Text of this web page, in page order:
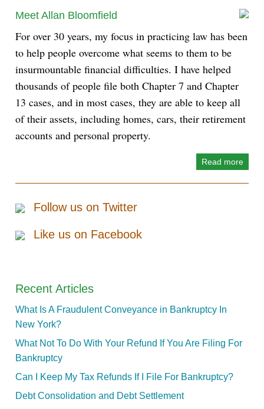
Meet Allan Bloomfield
For over 30 years, my focus in practicing law has been
to help people overcome what seems to them to be
insurmountable financial difficulties. I have helped
thousands of people file both Chapter 7 and Chapter
13 cases, and in most cases, they are able to keep all
of their assets, including homes, cars, their retirement
accounts and personal property.
Read more
Follow us on Twitter
Like us on Facebook
Recent Articles
What Is A Fraudulent Conveyance in Bankruptcy In
New York?
What Not To Do With Your Refund If You Are Filing For
Bankruptcy
Can I Keep My Tax Refunds If I File For Bankruptcy?
Debt Consolidation and Debt Settlement